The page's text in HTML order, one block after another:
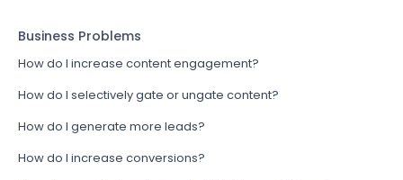
Business Problems
How do I increase content engagement?
How do I selectively gate or ungate content?
How do I generate more leads?
How do I increase conversions?